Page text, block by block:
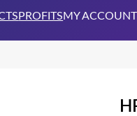
PROFITSMY ACCOUNT